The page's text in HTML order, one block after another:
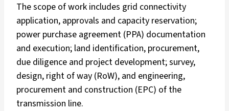
The scope of work includes grid connectivity
application, approvals and capacity reservation;
power purchase agreement (PPA) documentation
and execution; land identification, procurement,
due diligence and project development; survey,
design, right of way (RoW), and engineering,
procurement and construction (EPC) of the
transmission line.